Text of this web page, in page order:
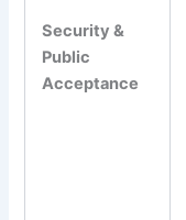
Security &
Public
Acceptance